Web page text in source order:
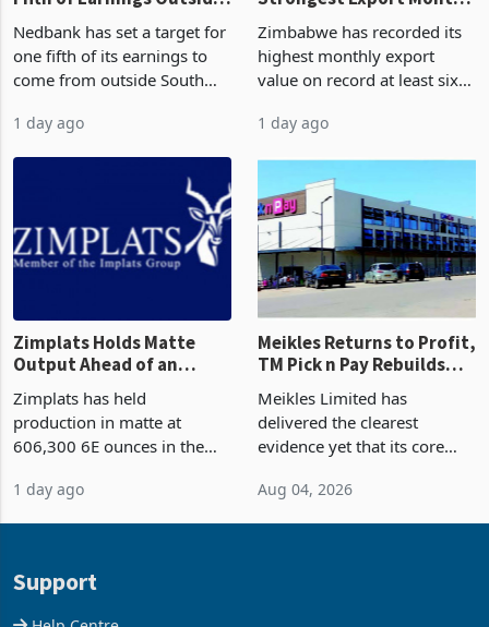
Nedbank Targets One
Fifth of Earnings Outside
South Africa After NCBA
Deal
Nedbank has set a target for
one fifth of its earnings to
come from outside South
business around Southern
and East Africa through the
acquisition of a controlling
stake in K
1 day ago
Zimbabwe Posts
Strongest Export Month
on Record: Export
Concentration Reaches
Zimbabwe has recorded its
highest monthly export
value on record at least six
merchandise exports rising
63.1% from May to
US$1.442 billion. Imports
increased 11.5% to a reco
1 day ago
Zimplats Holds Matte
Output Ahead of an
Earnings Rebound
Zimplats has held
production in matte at
606,300 6E ounces in the
concentrate output 5% to
1 day ago
Meikles Returns to Profit,
TM Pick n Pay Rebuilds
Market Share
Meikles Limited has
delivered the clearest
evidence yet that its core
Aug 04, 2026
Support